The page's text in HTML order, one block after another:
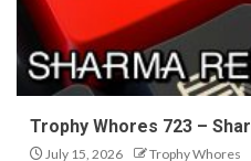
Trophy Whores 723 –
July 15, 2026 Trophy Whores